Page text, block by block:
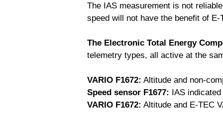
The IAS measurement is not
speed will not have the benefit of E-
The Electronic Total Energy
telemetry types, all active at the
VARIO F1672: Altitude and non-
Speed sensor F1677: IAS
VARIO F1672: Altitude and E-TEC